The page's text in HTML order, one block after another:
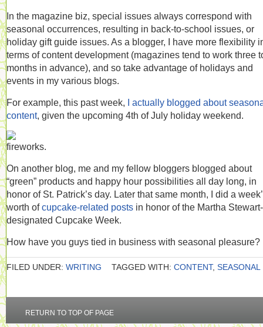
In the magazine biz, special issues always correspond with
seasonal occurrences, resulting in back-to-school issues, or
holiday gift guide issues. As a blogger, I have more flexibility
terms of content development (magazines tend to work three
months in advance), and so take advantage of holidays and
events in my various blogs.
For example, this past week, I actually blogged about
content, given the upcoming 4th of July holiday weekend.
On another blog, me and my fellow bloggers blogged about
“green” products and happy hour possibilities all day long, in
honor of St. Patrick’s day. Later that same month, I did a
worth ofcupcake-related posts in honor of the Martha Stewart-
designated Cupcake Week.
How have you guys tied in business with seasonal pleasure?
FILED UNDER: WRITING TAGGED WITH: CONTENT, SEASONAL
RETURN TO TOP OF PAGE